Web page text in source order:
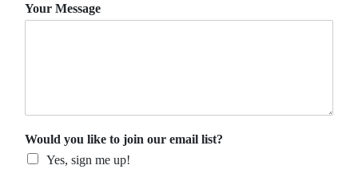
Your Message
Would you like to join our email list?
Yes, sign me up!